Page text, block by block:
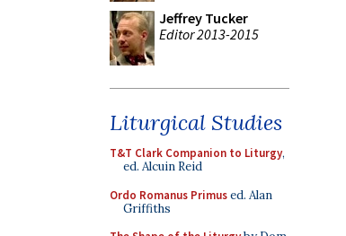
Jeffrey Tucker
Editor 2013-2015
Liturgical Studies
T&T Clark Companion to Liturgy,
ed. Alcuin Reid
Ordo Romanus Primused. Alan
Griffiths